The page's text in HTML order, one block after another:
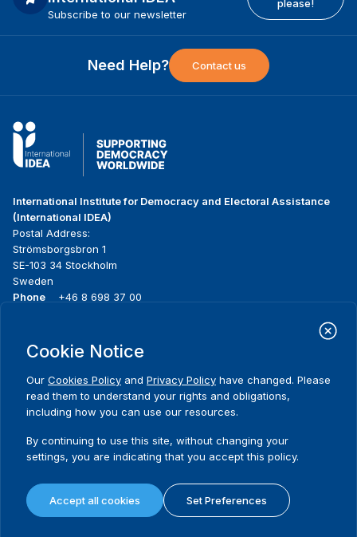
Subscribe to our newsletter
please!
Need Help? Contact us
International Institute for Democracy and Electoral Assistance
(International IDEA)
Postal Address:
Strömsborgsbron 1
SE-103 34 Stockholm
Sweden
Phone
+46 8 698 37 00
menu
About us
Where we work
Publications
Media resources
Contact
Terms and conditions
Privacy policy
Cookie policy
Cookie Notice
Our Cookies Policy and Privacy Policy have changed. Please
read them to understand your rights and obligations,
including how you can use our resources.
By continuing to use this site, without changing your
settings, you are indicating that you accept this policy.
Accept all cookies Set Preferences